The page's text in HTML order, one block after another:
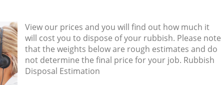
View our prices and you will find out how much it
will cost you to dispose of your rubbish. Please note
that the weights below are rough estimates and do
not determine the final price for your job. Rubbish
Disposal Estimation